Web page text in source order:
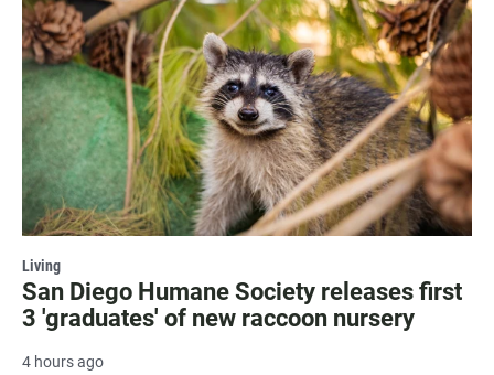
Living
San Diego Humane Society releases first
3 'graduates' of new raccoon nursery
4 hours ago